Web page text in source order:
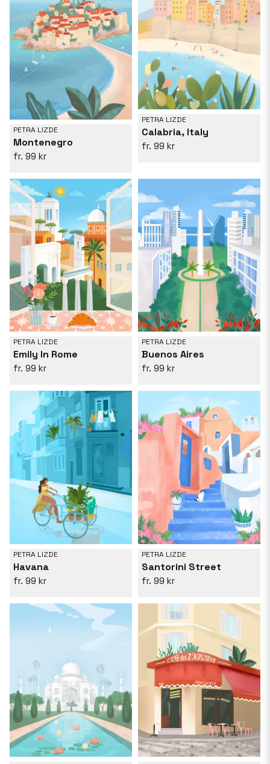
PETRA LIZDE
Montenegro
99 kr
PETRA LIZDE
Calabria, Italy
99 kr
PETRA LIZDE
Emily In Rome
99 kr
PETRA LIZDE
Buenos Aires
99 kr
PETRA LIZDE
Havana
99 kr
PETRA LIZDE
Santorini Street
99 kr